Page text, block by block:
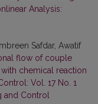
Analysis:
Safdar, Awatif
flow of couple
chemical reaction
Vol. 17 No. 1
and Control